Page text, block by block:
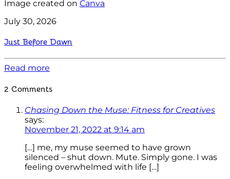
Image created on Canva
July 30, 2026
Just Before Dawn
Read more
2 Comments
Chasing Down the Muse: Fitness for Creatives
says:
November 21, 2022 at 9:14 am
[…] me, my muse seemed to have grown
silenced – shut down. Mute. Simply gone. I was
feeling overwhelmed with life […]